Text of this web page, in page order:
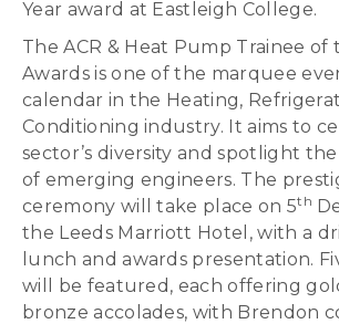
Year award at Eastleigh College.
The ACR & Heat Pump Trainee of
Awards is one of the marquee
calendar in the Heating,
Conditioning industry. It aims to
sector’s diversity and spotlight
of emerging engineers. The
ceremony will take place on 5th
the Leeds Marriott Hotel, with a
lunch and awards presentation.
will be featured, each offering
bronze accolades, with Brendon